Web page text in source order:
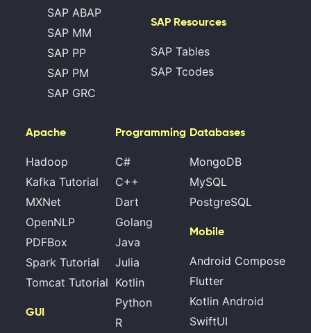
SAP ABAP
SAP MM
SAP PP
SAP PM
SAP GRC
SAP Resources
SAP Tables
SAP Tcodes
Apache
Hadoop
Kafka Tutorial
MXNet
OpenNLP
PDFBox
Spark Tutorial
Tomcat Tutorial
GUI
Programming
C#
C++
Dart
Golang
Java
Julia
Kotlin
Python
R
Databases
MongoDB
MySQL
PostgreSQL
Mobile
Android Compose
Flutter
Kotlin Android
SwiftUI